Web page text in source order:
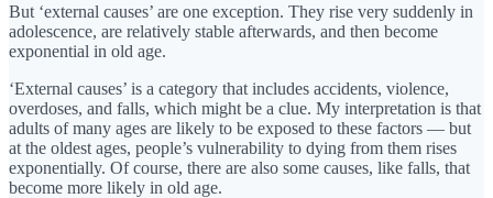
But ‘external causes’ are one exception. They rise very suddenly in
adolescence, are relatively stable afterwards, and then become
exponential in old age.
‘External causes’ is a category that includes accidents, violence,
overdoses, and falls, which might be a clue. My interpretation is that
adults of many ages are likely to be exposed to these factors — but
at the oldest ages, people’s vulnerability to dying from them rises
exponentially. Of course, there are also some causes, like falls, that
become more likely in old age.